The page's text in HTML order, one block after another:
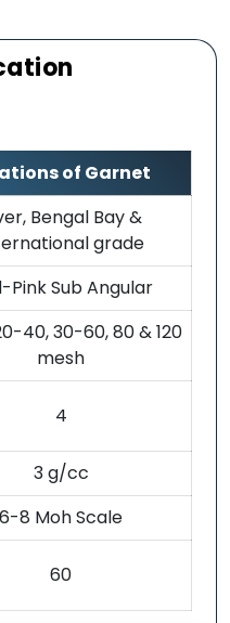
of Garnet
Bengal Bay &
grade
Pink Sub Angular
40, 30-60, 80 & 120
mesh
4
3 g/cc
6-8 Moh Scale
60